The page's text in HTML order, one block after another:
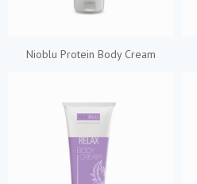
Nioblu Protein Body Cream